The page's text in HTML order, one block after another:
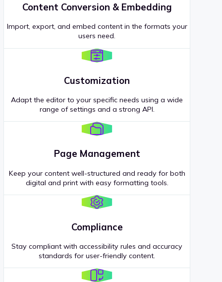
Content Conversion & Embedding
Import, export, and embed content in the formats your
users need.
Customization
Adapt the editor to your specific needs using a wide
range of settings and a strong API.
Page Management
Keep your content well-structured and ready for both
digital and print with easy formatting tools.
Compliance
Stay compliant with accessibility rules and accuracy
standards for user-friendly content.